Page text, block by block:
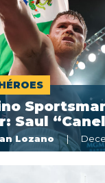
Saul
Lozano